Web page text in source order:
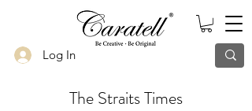
Log In
The Straits Times